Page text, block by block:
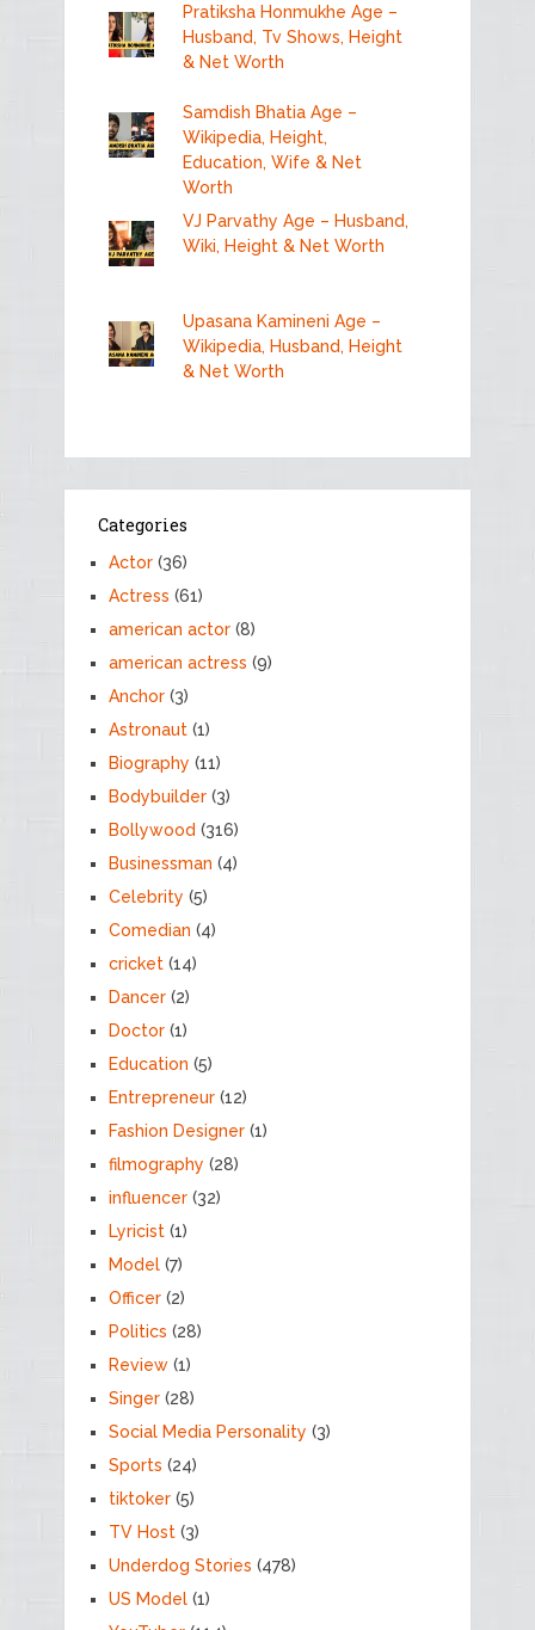
Pratiksha Honmukhe Age –
Husband, Tv Shows, Height
& Net Worth
Samdish Bhatia Age –
Wikipedia, Height,
Education, Wife & Net
Worth
VJ Parvathy Age – Husband,
Wiki, Height & Net Worth
Upasana Kamineni Age –
Wikipedia, Husband, Height
& Net Worth
Categories
Actor(36)
Actress (61)
american actor(8)
american actress (9)
Anchor(3)
Astronaut(1)
Biography (11)
Bodybuilder(3)
Bollywood (316)
Businessman (4)
Celebrity (5)
Comedian (4)
cricket(14)
Dancer(2)
Doctor(1)
Education (5)
Entrepreneur(12)
Fashion Designer(1)
filmography (28)
influencer(32)
Lyricist(1)
Model(7)
Officer(2)
Politics (28)
Review(1)
Singer(28)
Social Media Personality (3)
Sports (24)
tiktoker(5)
TV Host(3)
Underdog Stories (478)
US Model(1)